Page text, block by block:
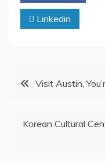
Linkedin
PostVisit Austin,
Korean Cultural